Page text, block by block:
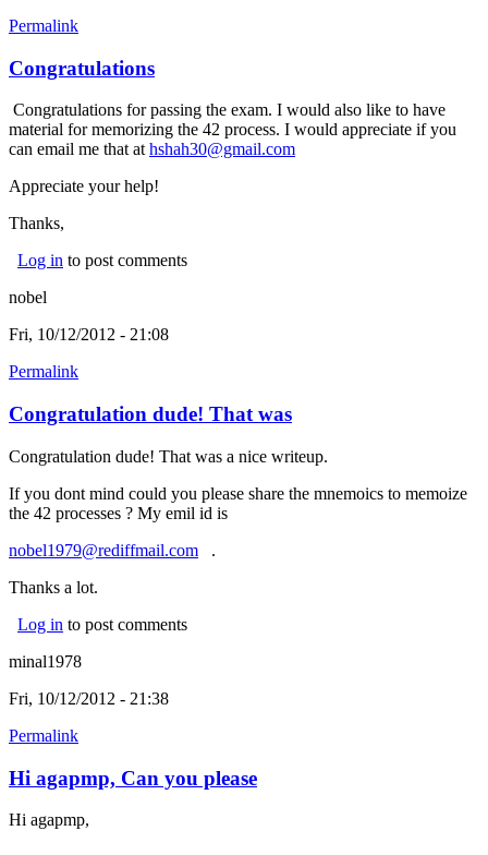
Permalink
Congratulations
Congratulations for passing the exam. I would also like to have
material for memorizing the 42 process. I would appreciate if you
can email me that at hshah30@gmail.com
Appreciate your help!
Thanks,
Log in to post comments
nobel
Fri, 10/12/2012 - 21:08
Permalink
Congratulation dude! That was
Congratulation dude! That was a nice writeup.
If you dont mind could you please share the mnemoics to memoize
the 42 processes ? My emil id is
nobel1979@rediffmail.com (link sends e-mail)
.
Thanks a lot.
Log in to post comments
minal1978
Fri, 10/12/2012 - 21:38
Permalink
Hi agapmp, Can you please
Hi agapmp,